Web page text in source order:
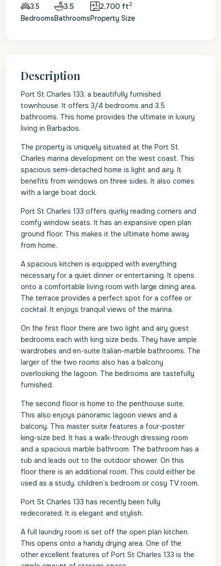
3.5
Bedrooms
3.5
Bathrooms
2,700 ft2
Property Size
Description
Port St Charles 133, a beautifully furnished
townhouse. It offers 3/4 bedrooms and 3.5
bathrooms. This home provides the ultimate in luxury
living in Barbados.
The property is uniquely situated at the Port St.
Charles marina development on the west coast. This
spacious semi-detached home is light and airy. It
benefits from windows on three sides. It also comes
with a large boat dock.
Port St Charles 133 offers quirky reading corners and
comfy window seats. It has an expansive open plan
ground floor. This makes it the ultimate home away
from home.
A spacious kitchen is equipped with everything
necessary for a quiet dinner or entertaining. It opens
onto a comfortable living room with large dining area.
The terrace provides a perfect spot for a coffee or
cocktail. It enjoys tranquil views of the marina.
On the first floor there are two light and airy guest
bedrooms each with king size beds. They have ample
wardrobes and en-suite Italian-marble bathrooms. The
larger of the two rooms also has a balcony
overlooking the lagoon. The bedrooms are tastefully
furnished.
The second floor is home to the penthouse suite.
This also enjoys panoramic lagoon views and a
balcony. This master suite features a four-poster
king-size bed. It has a walk-through dressing room
and a spacious marble bathroom. The bathroom has a
tub and leads out to the outdoor shower. On this
floor there is an additional room. This could either be
used as a study, children’s bedroom or cosy TV room.
Port St Charles 133 has recently been fully
redecorated. It is elegant and stylish.
A full laundry room is set off the open plan kitchen.
This opens onto a handy drying area. One of the
other excellent features of Port St Charles 133 is the